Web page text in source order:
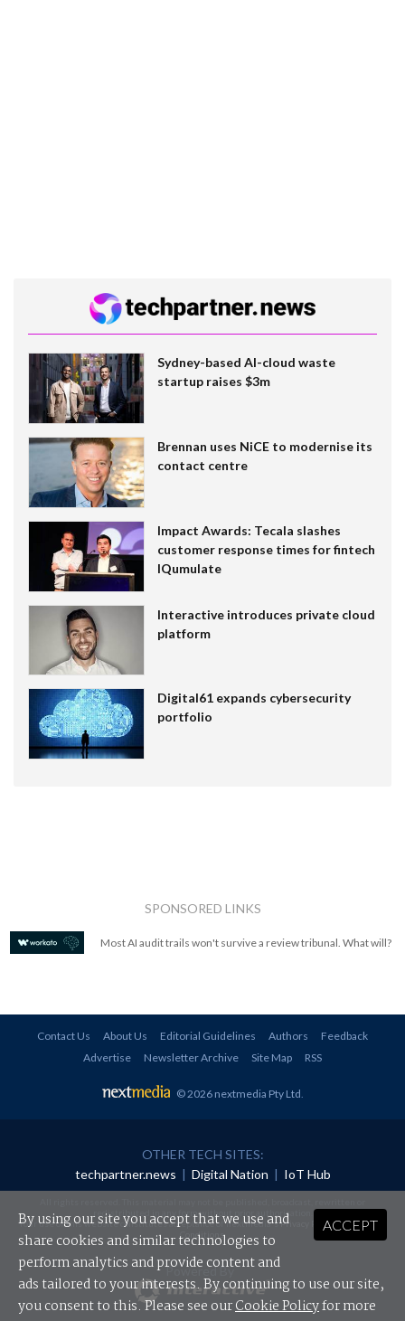
Sydney-based AI-cloud waste
startup raises $3m
Brennan uses NiCE to modernise its
contact centre
Impact Awards: Tecala slashes
customer response times for fintech
IQumulate
Interactive introduces private cloud
platform
Digital61 expands cybersecurity
portfolio
SPONSORED LINKS
Most AI audit trails won't survive a review tribunal. What will?
Contact Us About Us Editorial Guidelines Authors
Feedback
Advertise
Newsletter Archive Site Map RSS
© 2026 nextmedia Pty Ltd.
OTHER TECH SITES:
techpartner.news | Digital Nation | IoT Hub
redistributed in any form without prior authorisation.
Your use of this website constitutes acceptance of nextmedia'sPrivacy Policyand Terms &
Conditions.
Powered By
ACCEPT
By using our site you accept that we use and
share cookies and similar technologies to
perform analytics and provide content and
ads tailored to your interests. By continuing to use our site,
you consent to this. Please see ourCookie Policyfor more